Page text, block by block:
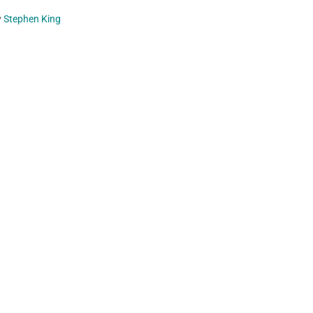
Stephen King